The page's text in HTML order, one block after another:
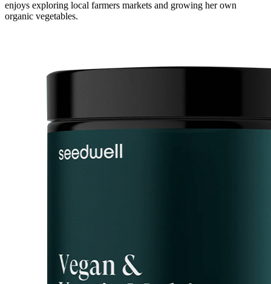
enjoys exploring local farmers markets and growing her own
organic vegetables.